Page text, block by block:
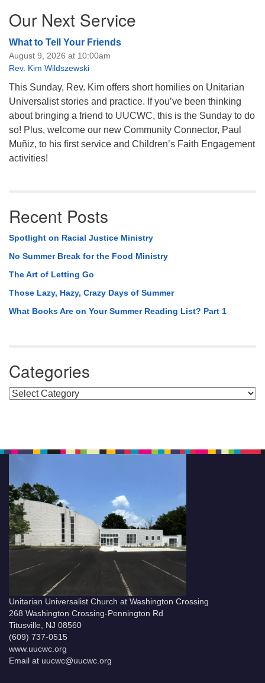
Our Next Service
What to Tell Your Friends
August 9, 2026 at 10:00am
Rev. Kim Wildszewski
This Sunday, Rev. Kim offers short homilies on Unitarian
Universalist stories and practice. If you’ve been thinking
about bringing a friend to UUCWC, this is the Sunday to do
so! Plus, welcome our new Community Connector, Paul
Muñiz, to his first service and Children’s Faith Engagement
activities!
Recent Posts
Spotlight on Racial Justice Ministry
No Summer Break for the Food Ministry
The Art of Letting Go
Those Lazy, Hazy, Crazy Days of Summer
What Books Are on Your Summer Reading List? Part 1
Categories
Categories
Unitarian Universalist Church at Washington Crossing
268 Washington Crossing-Pennington Rd
Titusville, NJ 08560
(609) 737-0515
www.uucwc.org
Email at uucwc@uucwc.org